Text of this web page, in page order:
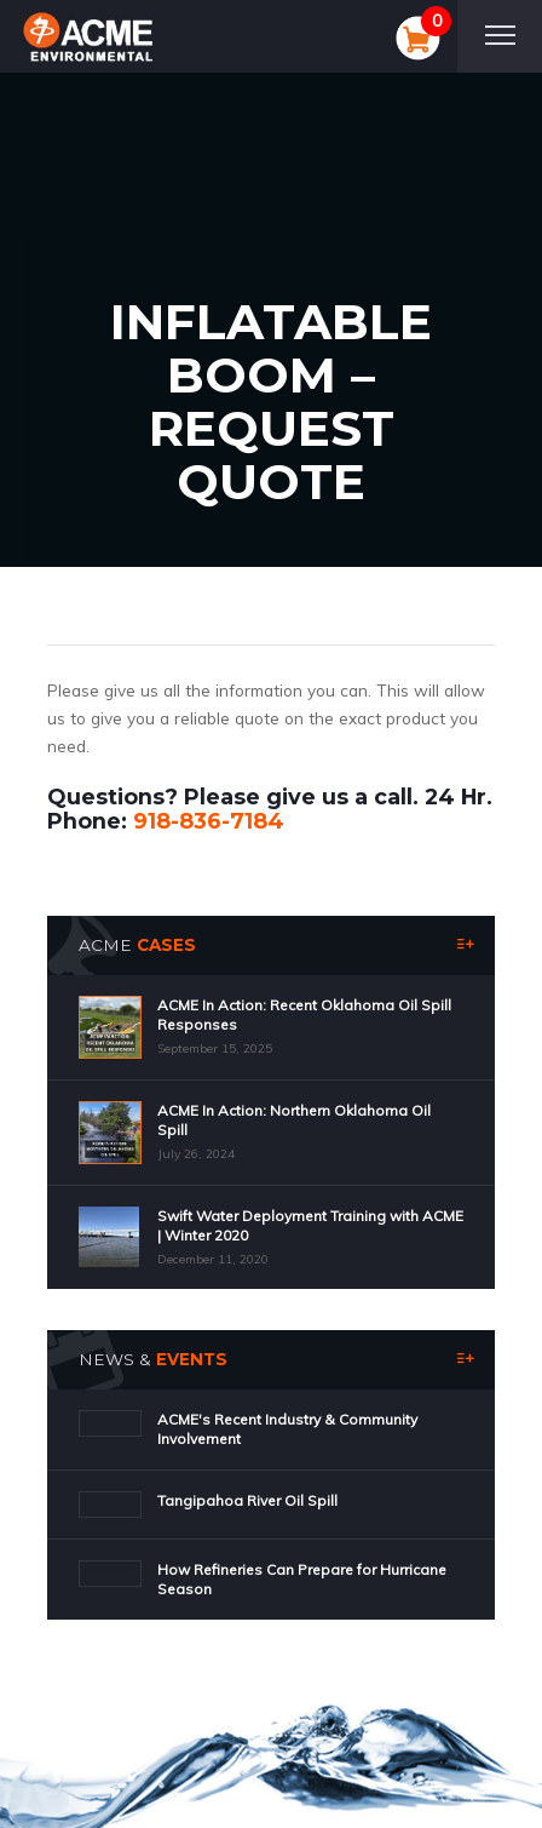
0
INFLATABLE
BOOM –
REQUEST
QUOTE
Please give us all the information you can. This will allow
us to give you a reliable quote on the exact product you
need.
Questions? Please give us a call. 24 Hr.
Phone: 918-836-7184
ACME CASES
ACME In Action: Recent Oklahoma Oil Spill
Responses
September 15, 2025
ACME In Action: Northern Oklahoma Oil
Spill
July 26, 2024
Swift Water Deployment Training with ACME
| Winter 2020
December 11, 2020
NEWS & EVENTS
ACME's Recent Industry & Community
Involvement
Tangipahoa River Oil Spill
How Refineries Can Prepare for Hurricane
Season